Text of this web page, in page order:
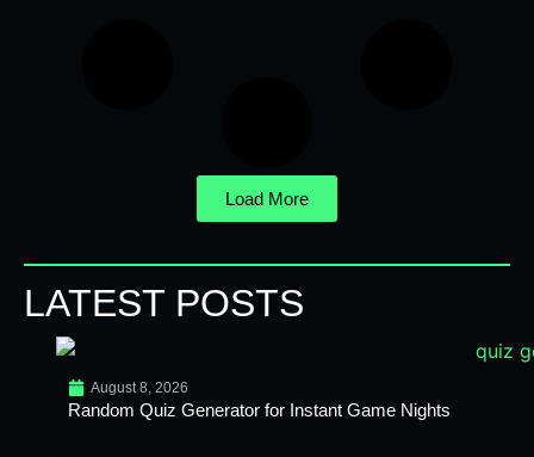
Load More
LATEST POSTS
August 8, 2026
Random Quiz Generator for Instant Game Nights